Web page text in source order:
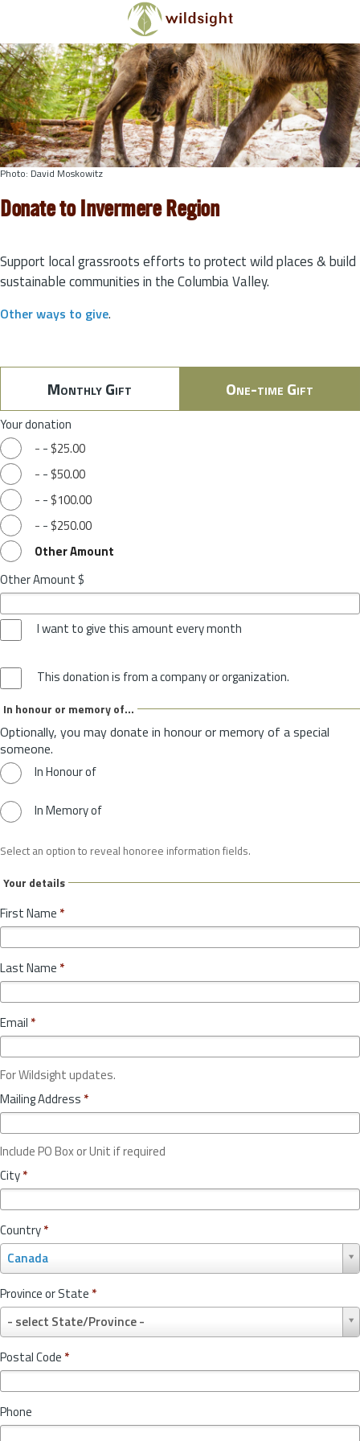
Skip to main content
Photo: David Moskowitz
Donate to Invermere Region
Support local grassroots efforts to protect wild places & build
sustainable communities in the Columbia Valley.
Other ways to give.
Monthly Gift One-time Gift
Your donation
- - $25.00
- - $50.00
- - $100.00
- - $250.00
Other Amount
Other Amount $
I want to give this amount every month
This donation is from a company or organization.
In honour or memory of...
Optionally, you may donate in honour or memory of a special
someone.
In Honour of
In Memory of
Select an option to reveal honoree information fields.
Your details
First Name *
Last Name *
Email *
For Wildsight updates.
Mailing Address *
Include PO Box or Unit if required
City*
Country*
Canada
o
u
n
r
y
*
Province or State *
- select State/Province -
r
o
v
c
Postal Code *
Phone